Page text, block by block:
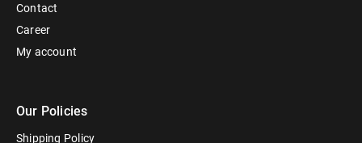
Contact
Career
My account
Our Policies
Shipping Policy